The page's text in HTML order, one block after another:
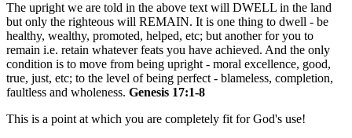
The upright we are told in the above text will DWELL in the land
but only the righteous will REMAIN. It is one thing to dwell - be
healthy, wealthy, promoted, helped, etc; but another for you to
remain i.e. retain whatever feats you have achieved. And the only
condition is to move from being upright - moral excellence, good,
true, just, etc; to the level of being perfect - blameless, completion,
faultless and wholeness. Genesis 17:1-8
This is a point at which you are completely fit for God's use!